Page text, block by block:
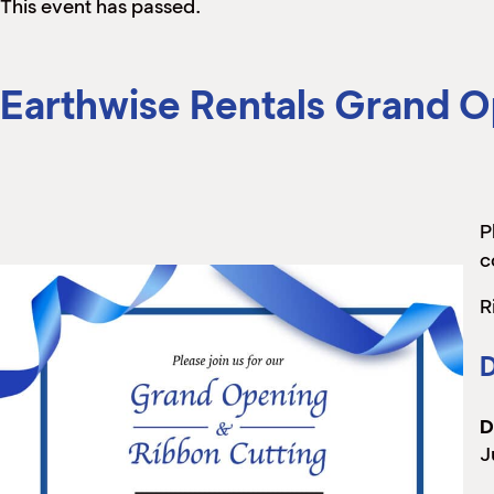
This event has passed.
Earthwise Rentals Grand